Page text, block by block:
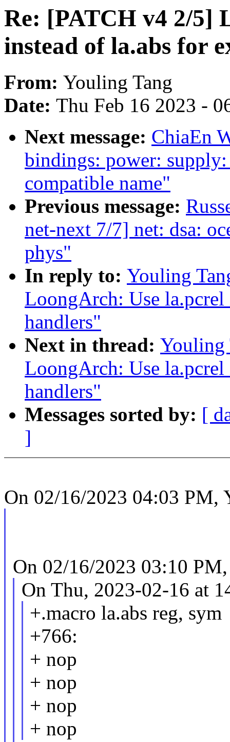
Re: [PATCH v4 2/5]
instead of la.abs for
From: Youling Tang
Date: Thu Feb 16 2023 -
Next message: ChiaEn
bindings: power:
compatible name"
Previous message:
net-next 7/7] net: dsa:
phys"
In reply to: Youling
LoongArch: Use
handlers"
Next in thread: Youling
LoongArch: Use
handlers"
Messages sorted by: [
]
On 02/16/2023 04:03 PM,
On 02/16/2023 03:10
On Thu, 2023-02-16 at
+.macro la.abs reg, sym
+766:
+ nop
+ nop
+ nop
+ nop